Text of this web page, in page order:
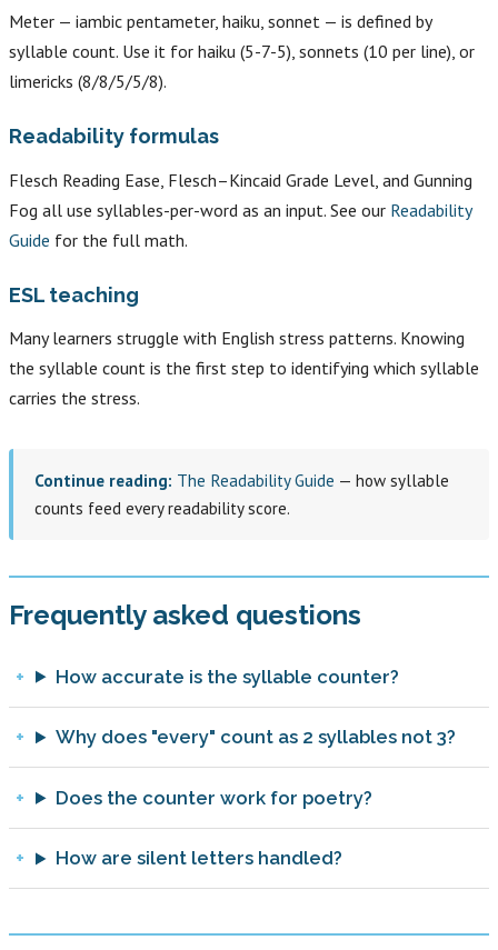
Meter — iambic pentameter, haiku, sonnet — is defined by
syllable count. Use it for haiku (5-7-5), sonnets (10 per line), or
limericks (8/8/5/5/8).
Readability formulas
Flesch Reading Ease, Flesch–Kincaid Grade Level, and Gunning
Fog all use syllables-per-word as an input. See our Readability
Guide for the full math.
ESL teaching
Many learners struggle with English stress patterns. Knowing
the syllable count is the first step to identifying which syllable
carries the stress.
Continue reading: The Readability Guide — how syllable
counts feed every readability score.
Frequently asked questions
How accurate is the syllable counter?
Why does "every" count as 2 syllables not 3?
Does the counter work for poetry?
How are silent letters handled?